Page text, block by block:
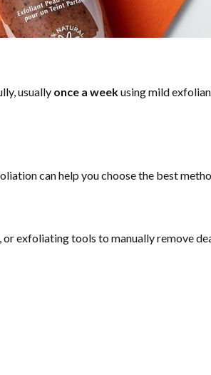
usually once a weekusing mild
can help you choose the best
exfoliating tools to manually remove